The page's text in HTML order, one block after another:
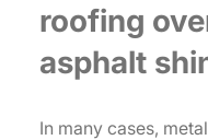
roofing
asphalt
In many cases,